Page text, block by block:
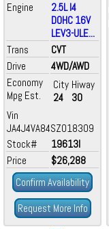
Engine
2.5L I4
DOHC 16V
LEV3-ULE...
Trans
CVT
Drive
4WD/AWD
Economy
Mpg Est.
City
24
Hiway
30
Vin
JA4J4VA84SZ018309
Stock#
19613I
Price
$26,288
Confirm Availability
Request More Info